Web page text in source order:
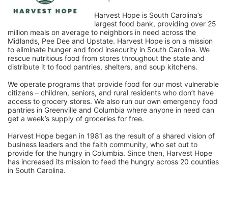
Harvest Hope is South Carolina’s
largest food bank, providing over 25
million meals on average to neighbors in need across the
Midlands, Pee Dee and Upstate. Harvest Hope is on a mission
to eliminate hunger and food insecurity in South Carolina. We
rescue nutritious food from stores throughout the state and
distribute it to food pantries, shelters, and soup kitchens.
We operate programs that provide food for our most vulnerable
citizens – children, seniors, and rural residents who don’t have
access to grocery stores. We also run our own emergency food
pantries in Greenville and Columbia where anyone in need can
get a week’s supply of groceries for free.
Harvest Hope began in 1981 as the result of a shared vision of
business leaders and the faith community, who set out to
provide for the hungry in Columbia. Since then, Harvest Hope
has increased its mission to feed the hungry across 20 counties
in South Carolina.